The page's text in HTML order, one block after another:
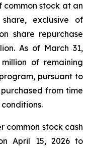
common stock at an
exclusive of
share repurchase
As of March 31,
of remaining
pursuant to
from time
common stock cash
April 15, 2026 to